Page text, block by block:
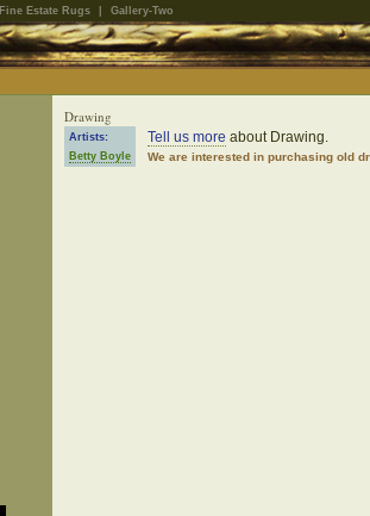
Fine Estate Rugs Gallery-Two
Drawing
Artists:
Betty Boyle
Tell us more about Drawing.
We are interested in purchasing old